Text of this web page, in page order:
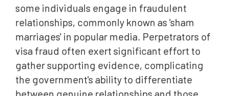
some individuals engage in fraudulent
relationships, commonly known as 'sham
marriages' in popular media. Perpetrators of
visa fraud often exert significant effort to
gather supporting evidence, complicating
the government's ability to differentiate
between genuine relationships and those